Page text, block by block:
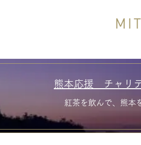
熊本応援 チャリ
紅茶を飲んで、熊本